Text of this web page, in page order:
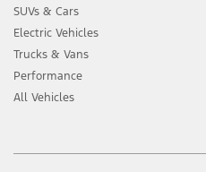
SUVs & Cars
Electric Vehicles
Trucks & Vans
Performance
All Vehicles